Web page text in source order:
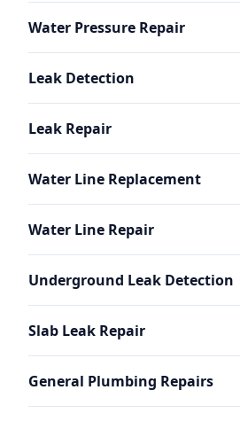
Water Pressure Repair
Leak Detection
Leak Repair
Water Line Replacement
Water Line Repair
Underground Leak Detection
Slab Leak Repair
General Plumbing Repairs